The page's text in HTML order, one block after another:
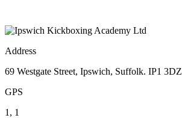
Address
69 Westgate Street, Ipswich, Suffolk. IP1 3DZ
GPS
1, 1